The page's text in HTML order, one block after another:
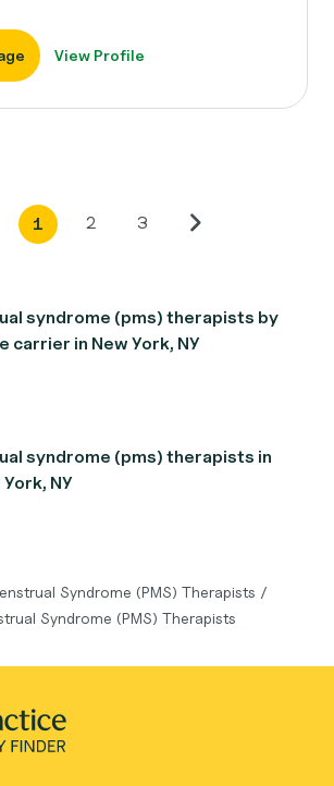
View Profile
1 2 3
syndrome (pms) therapists by
carrier in New York, NY
syndrome (pms) therapists in
NY
Syndrome (PMS) Therapists /
Syndrome (PMS) Therapists